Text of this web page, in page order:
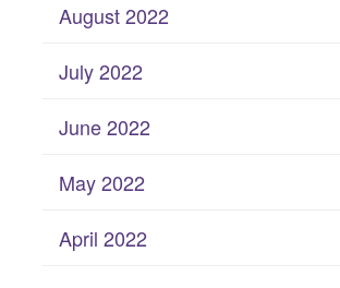
August 2022
July 2022
June 2022
May 2022
April 2022